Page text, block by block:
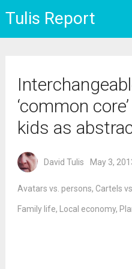
Tulis Report
‘common
kids as
David Tulis May 3,
Avatars vs. persons, Cartels
Family life, Local economy,